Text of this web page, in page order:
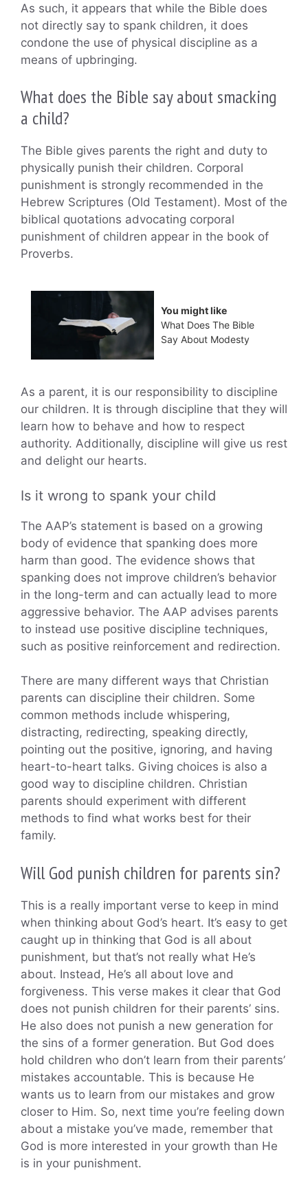
As such, it appears that while the Bible does
not directly say to spank children, it does
condone the use of physical discipline as a
means of upbringing.
What does the Bible say about smacking
a child?
The Bible gives parents the right and duty to
physically punish their children. Corporal
punishment is strongly recommended in the
Hebrew Scriptures (Old Testament). Most of the
biblical quotations advocating corporal
punishment of children appear in the book of
Proverbs.
You might like
What Does The Bible
Say About Modesty
As a parent, it is our responsibility to discipline
our children. It is through discipline that they will
learn how to behave and how to respect
authority. Additionally, discipline will give us rest
and delight our hearts.
Is it wrong to spank your child
The AAP’s statement is based on a growing
body of evidence that spanking does more
harm than good. The evidence shows that
spanking does not improve children’s behavior
in the long-term and can actually lead to more
aggressive behavior. The AAP advises parents
to instead use positive discipline techniques,
such as positive reinforcement and redirection.
There are many different ways that Christian
parents can discipline their children. Some
common methods include whispering,
distracting, redirecting, speaking directly,
pointing out the positive, ignoring, and having
heart-to-heart talks. Giving choices is also a
good way to discipline children. Christian
parents should experiment with different
methods to find what works best for their
family.
Will God punish children for parents sin?
This is a really important verse to keep in mind
when thinking about God’s heart. It’s easy to get
caught up in thinking that God is all about
punishment, but that’s not really what He’s
about. Instead, He’s all about love and
forgiveness. This verse makes it clear that God
does not punish children for their parents’ sins.
He also does not punish a new generation for
the sins of a former generation. But God does
hold children who don’t learn from their parents’
mistakes accountable. This is because He
wants us to learn from our mistakes and grow
closer to Him. So, next time you’re feeling down
about a mistake you’ve made, remember that
God is more interested in your growth than He
is in your punishment.